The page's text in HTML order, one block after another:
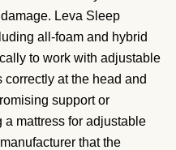
Leva Sleep
all-foam and hybrid
to work with adjustable
correctly at the head and
support or
a mattress for adjustable
that the